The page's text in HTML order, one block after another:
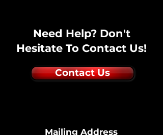
Need Help? Don't
Hesitate To Contact Us!
Contact Us
Mailing Address